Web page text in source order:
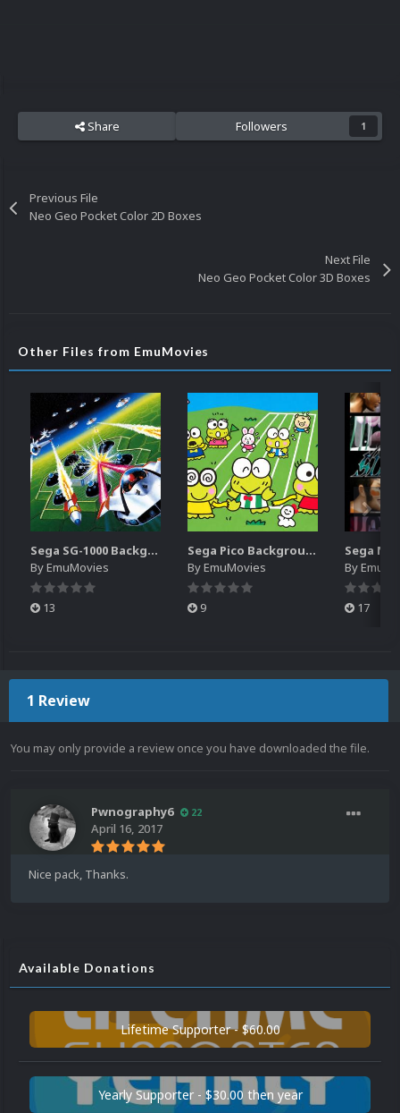
Share Followers 1
Previous File
Neo Geo Pocket Color 2D Boxes
Next File
Neo Geo Pocket Color 3D Boxes
Other Files from EmuMovies
Sega SG-1000 Backgrounds Pack (96)
ByEmuMovies
13
Sega Pico Backgrounds Pack (313)
ByEmuMovies
9
By
17
1 Review
You may only provide a review once you have downloaded the file.
Pwnography6 22
April 16, 2017
Nice pack, Thanks.
Available Donations
Lifetime Supporter - $60.00
Yearly Supporter - $30.00 then year